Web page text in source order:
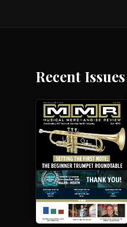
Recent Issues